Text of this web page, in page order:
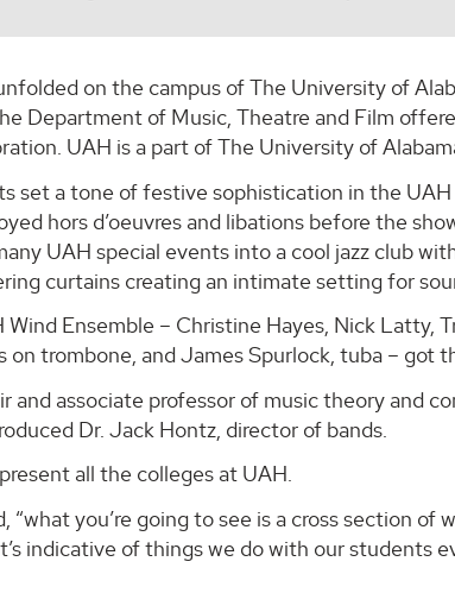
on the campus of The University of
Department of Music, Theatre and Film
UAH is a part of The University of
set a tone of festive sophistication in the
hors d’oeuvres and libations before the
UAH special events into a cool jazz club
curtains creating an intimate setting for
Ensemble – Christine Hayes, Nick Latty,
on trombone, and James Spurlock, tuba – got
and associate professor of music theory and
Dr. Jack Hontz, director of bands.
all the colleges at UAH.
“what you’re going to see is a cross section of
indicative of things we do with our students